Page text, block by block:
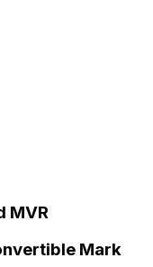
MVR
Mark